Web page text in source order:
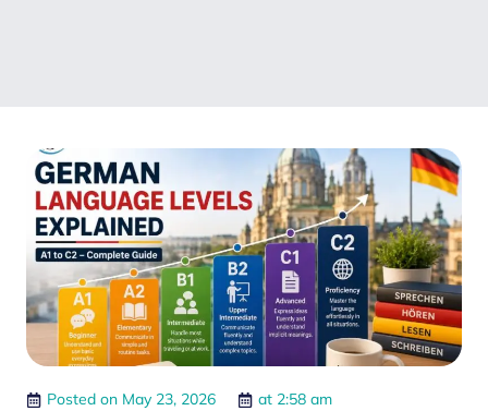
Posted on May 23, 2026 at 2:58 am